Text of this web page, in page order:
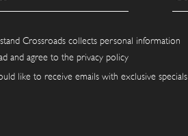
Crossroads collects personal information
and agree to the privacy policy
like to receive emails with exclusive specials